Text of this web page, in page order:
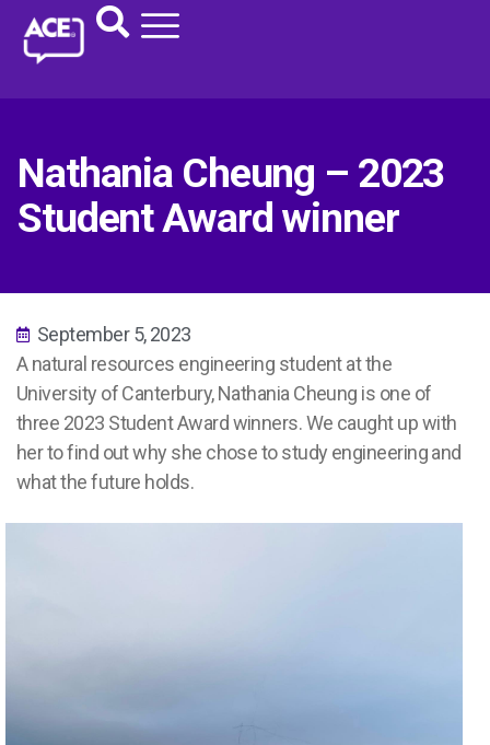
Nathania Cheung – 2023
Student Award winner
September 5, 2023
A natural resources engineering student at the
University of Canterbury, Nathania Cheung is one of
three 2023 Student Award winners. We caught up with
her to find out why she chose to study engineering and
what the future holds.